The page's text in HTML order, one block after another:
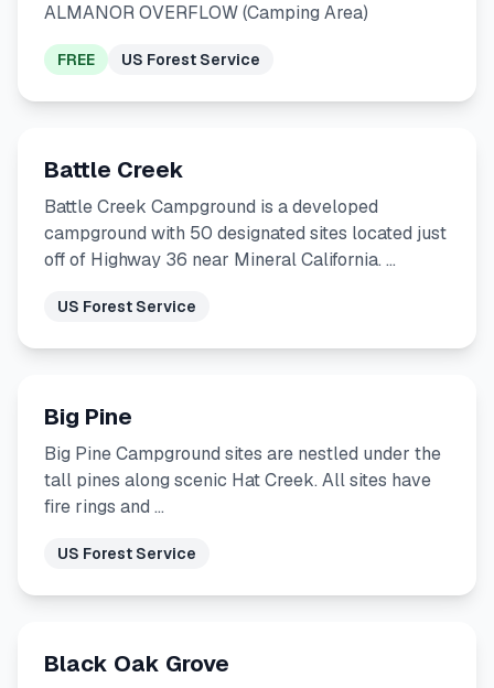
ALMANOR OVERFLOW (Camping Area)
FREE US Forest Service
Battle Creek
Battle Creek Campground is a developed
campground with 50 designated sites located just
off of Highway 36 near Mineral California. …
US Forest Service
Big Pine
Big Pine Campground sites are nestled under the
tall pines along scenic Hat Creek. All sites have
fire rings and …
US Forest Service
Black Oak Grove